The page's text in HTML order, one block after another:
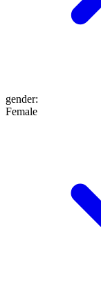
gender:
Female